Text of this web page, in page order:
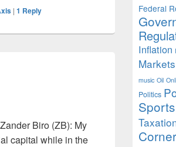
| 1 Reply
Biro (ZB): My
capital while in the
Federal
Inflation
Markets
music Oil
Politics
Sports
Corner